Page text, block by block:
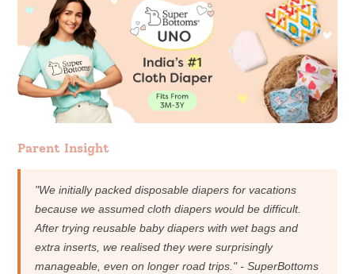
Parent Insight
"We initially packed disposable diapers for vacations
because we assumed cloth diapers would be difficult.
After trying reusable baby diapers with wet bags and
extra inserts, we realised they were surprisingly
manageable, even on longer road trips." - SuperBottoms